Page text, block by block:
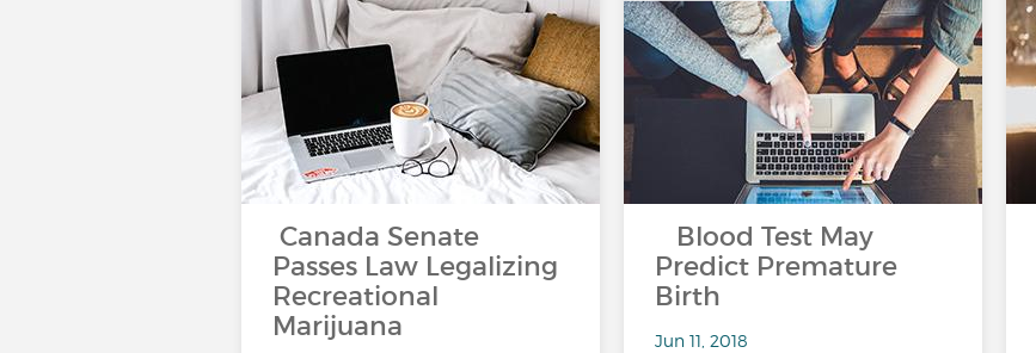
Canada Senate
Passes Law Legalizing
Recreational
Marijuana
…
Blood Test May
Predict Premature
Birth
Jun 11, 2018